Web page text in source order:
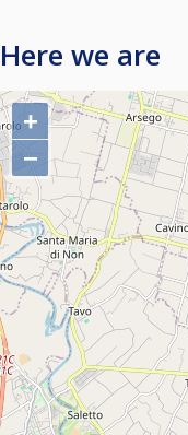
Here we are
+
−